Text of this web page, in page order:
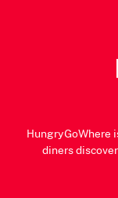
HungryGoWhere
diners